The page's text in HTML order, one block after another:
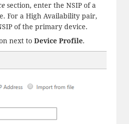
section, enter the NSIP of a
For a High Availability pair,
of the primary device.
next to Device Profile.